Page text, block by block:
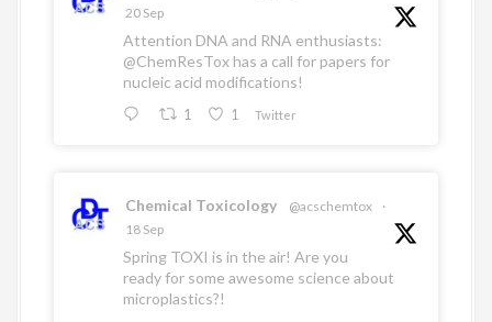
20 Sep
Attention DNA and RNA enthusiasts:
@ChemResTox has a call for papers for
nucleic acid modifications!
1 1 Twitter
Chemical Toxicology @acschemtox
·
18 Sep
Spring TOXI is in the air! Are you
ready for some awesome science about
microplastics?!